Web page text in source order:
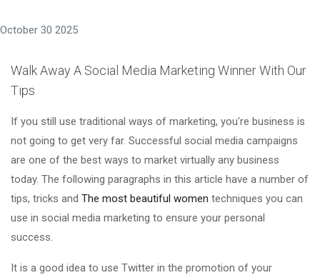
October 30 2025
Walk Away A Social Media Marketing Winner With Our
Tips
If you still use traditional ways of marketing, you're business is
not going to get very far. Successful social media campaigns
are one of the best ways to market virtually any business
today. The following paragraphs in this article have a number of
tips, tricks and The most beautiful women techniques you can
use in social media marketing to ensure your personal
success.
It is a good idea to use Twitter in the promotion of your